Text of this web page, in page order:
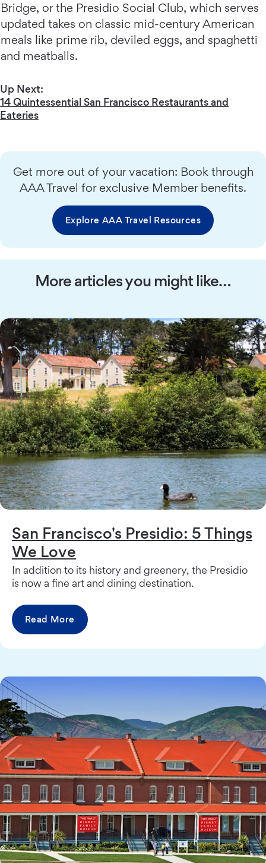
Bridge, or the Presidio Social Club, which serves
updated takes on classic mid-century American
meals like prime rib, deviled eggs, and spaghetti
and meatballs.
Up Next:
14 Quintessential San Francisco Restaurants and
Eateries
Get more out of your vacation: Book through
AAA Travel for exclusive Member benefits.
Explore AAA Travel Resources
More articles you might like…
San Francisco's Presidio: 5 Things
We Love
In addition to its history and greenery, the Presidio
is now a fine art and dining destination.
Read More